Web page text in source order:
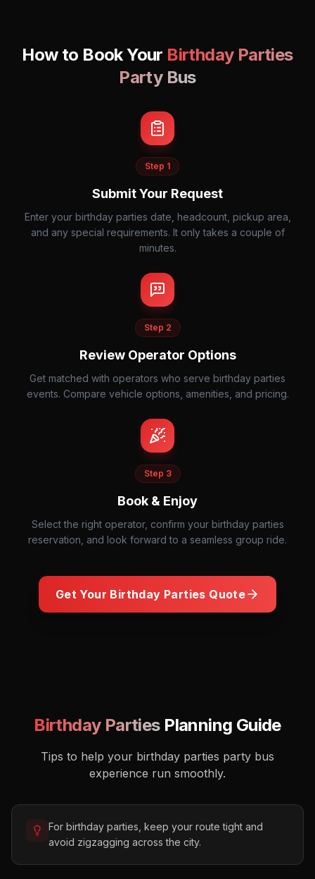
How to Book Your Birthday Parties
Party Bus
Step 1
Submit Your Request
Enter your birthday parties date, headcount, pickup area,
and any special requirements. It only takes a couple of
minutes.
Step 2
Review Operator Options
Get matched with operators who serve birthday parties
events. Compare vehicle options, amenities, and pricing.
Step 3
Book & Enjoy
Select the right operator, confirm your birthday parties
reservation, and look forward to a seamless group ride.
Get Your Birthday Parties Quote
Birthday PartiesPlanning Guide
Tips to help your birthday parties party bus
experience run smoothly.
For birthday parties, keep your route tight and
avoid zigzagging across the city.